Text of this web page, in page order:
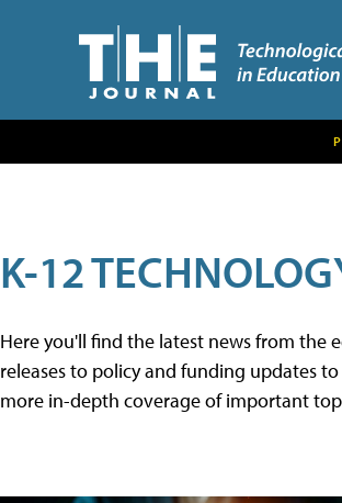
K-12
Here you'll find the latest news from the
releases to policy and funding updates
more in-depth coverage of important